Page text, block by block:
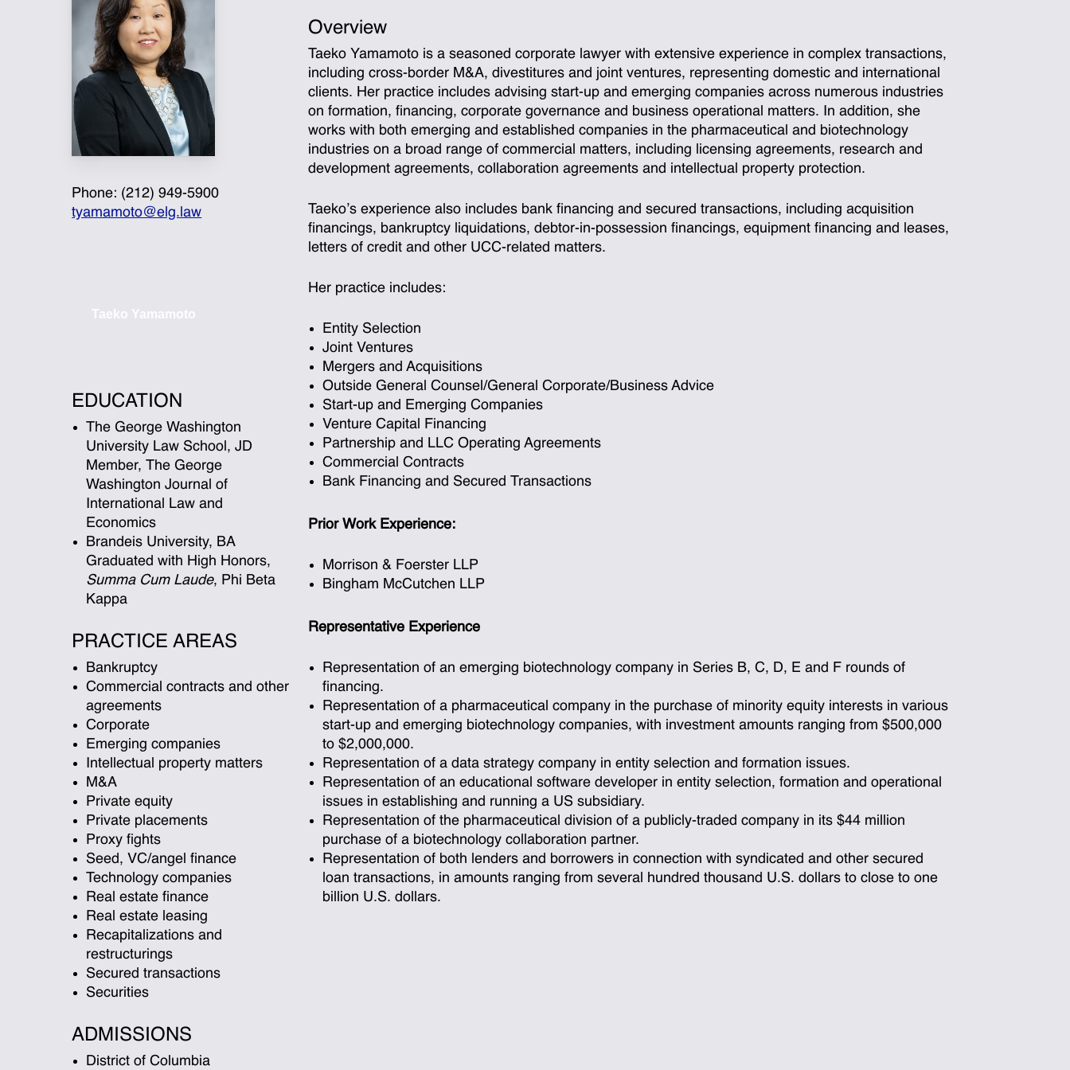
Phone: (212) 949-5900
tyamamoto@elg.law
Taeko Yamamoto
EDUCATION
The George Washington
University Law School, JD
Member, The George
Washington Journal of
International Law and
Economics
Brandeis University, BA
Graduated with High Honors,
Summa Cum Laude, Phi Beta
Kappa
PRACTICE AREAS
Bankruptcy
Commercial contracts and other
agreements
Corporate
Emerging companies
Intellectual property matters
M&A
Private equity
Private placements
Proxy fights
Seed, VC/angel finance
Technology companies
Real estate finance
Real estate leasing
Recapitalizations and
restructurings
Secured transactions
Securities
ADMISSIONS
District of Columbia
Overview
Taeko Yamamoto is a seasoned corporate lawyer with extensive experience in complex transactions,
including cross-border M&A, divestitures and joint ventures, representing domestic and international
clients. Her practice includes advising start-up and emerging companies across numerous industries
on formation, financing, corporate governance and business operational matters. In addition, she
works with both emerging and established companies in the pharmaceutical and biotechnology
industries on a broad range of commercial matters, including licensing agreements, research and
development agreements, collaboration agreements and intellectual property protection.
Taeko’s experience also includes bank financing and secured transactions, including acquisition
financings, bankruptcy liquidations, debtor-in-possession financings, equipment financing and leases,
letters of credit and other UCC-related matters.
Her practice includes:
Entity Selection
Joint Ventures
Mergers and Acquisitions
Outside General Counsel/General Corporate/Business Advice
Start-up and Emerging Companies
Venture Capital Financing
Partnership and LLC Operating Agreements
Commercial Contracts
Bank Financing and Secured Transactions
Prior Work Experience:
Morrison & Foerster LLP
Bingham McCutchen LLP
Representative Experience
Representation of an emerging biotechnology company in Series B, C, D, E and F rounds of
financing.
Representation of a pharmaceutical company in the purchase of minority equity interests in various
start-up and emerging biotechnology companies, with investment amounts ranging from $500,000
to $2,000,000.
Representation of a data strategy company in entity selection and formation issues.
Representation of an educational software developer in entity selection, formation and operational
issues in establishing and running a US subsidiary.
Representation of the pharmaceutical division of a publicly-traded company in its $44 million
purchase of a biotechnology collaboration partner.
Representation of both lenders and borrowers in connection with syndicated and other secured
loan transactions, in amounts ranging from several hundred thousand U.S. dollars to close to one
billion U.S. dollars.